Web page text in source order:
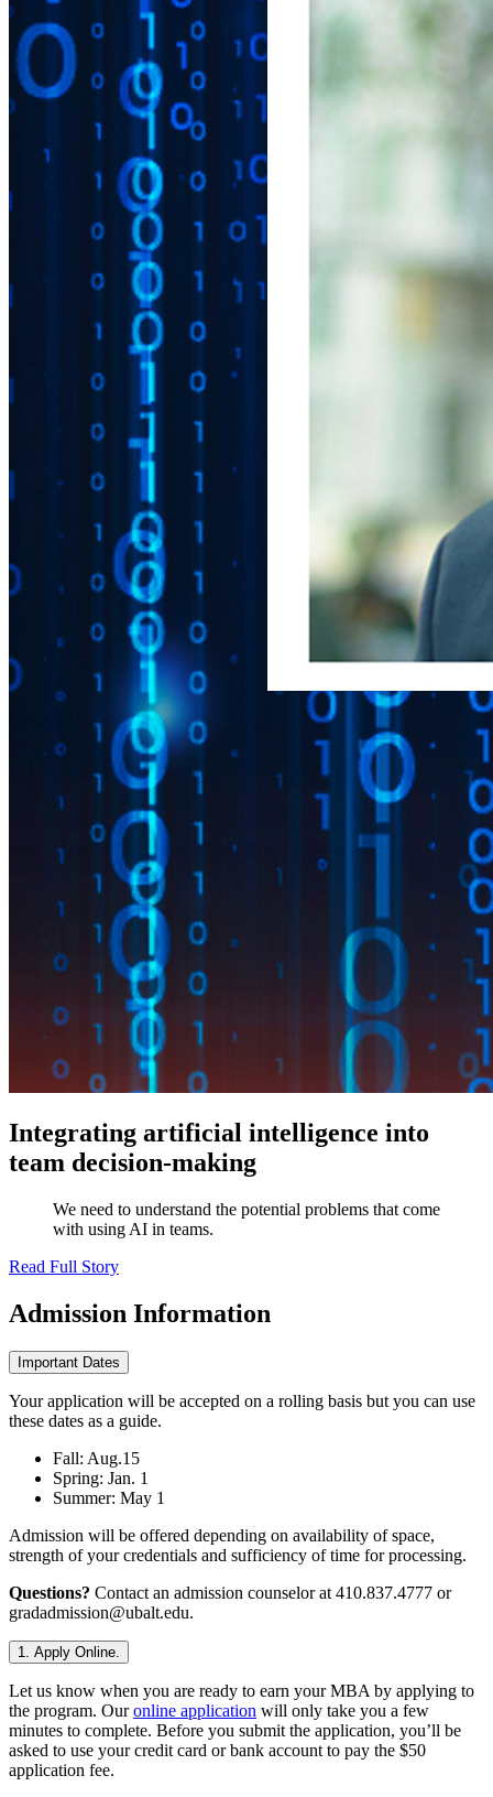
Integrating artificial intelligence into
team decision-making
We need to understand the potential problems that come
with using AI in teams.
Read Full Story
Admission Information
Important Dates
Your application will be accepted on a rolling basis but you can use
these dates as a guide.
Fall: Aug.15
Spring: Jan. 1
Summer: May 1
Admission will be offered depending on availability of space,
strength of your credentials and sufficiency of time for processing.
Questions? Contact an admission counselor at 410.837.4777 or
gradadmission@ubalt.edu.
1. Apply Online.
Let us know when you are ready to earn your MBA by applying to
the program. Ouronline application will only take you a few
minutes to complete. Before you submit the application, you’ll be
asked to use your credit card or bank account to pay the $50
application fee.